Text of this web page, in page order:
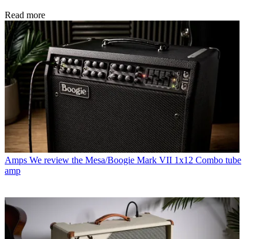
Read more
Amps We review the Mesa/Boogie Mark VII 1x12 Combo tube
amp